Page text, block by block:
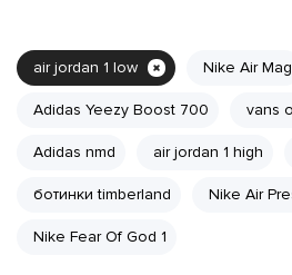
air jordan 1 low Nike Air Mag
Adidas Yeezy Boost 700 vans
Adidas nmd air jordan 1 high
ботинки timberland Nike Air
Nike Fear Of God 1